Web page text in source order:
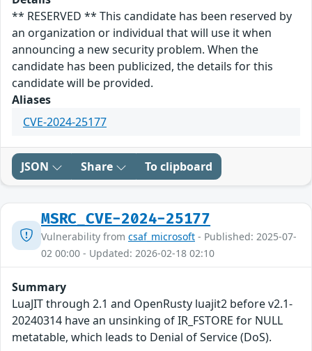
** RESERVED ** This candidate has been reserved by
an organization or individual that will use it when
announcing a new security problem. When the
candidate has been publicized, the details for this
candidate will be provided.
Aliases
CVE-2024-25177
JSON Share To clipboard
MSRC_CVE-2024-25177
Vulnerability from csaf_microsoft - Published: 2025-07-
02 00:00 - Updated: 2026-02-18 02:10
Summary
LuaJIT through 2.1 and OpenRusty luajit2 before v2.1-
20240314 have an unsinking of IR_FSTORE for NULL
metatable, which leads to Denial of Service (DoS).